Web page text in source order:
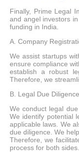
Finally, Prime Legal
and angel investors
funding in India.
A. Company
We assist startups
ensure compliance
establish a robust
Therefore, we
B. Legal Due
We conduct legal
We identify potential
applicable laws. We
due diligence. We
Therefore, we
process for both sides.